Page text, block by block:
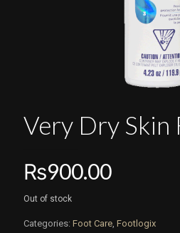
Very Dry Skin
₨900.00
Out of stock
Categories: Foot Care, Footlogix